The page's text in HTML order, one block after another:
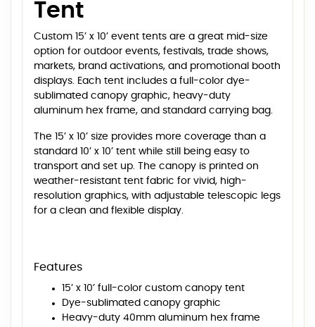
Tent
Custom 15’ x 10’ event tents are a great mid-size
option for outdoor events, festivals, trade shows,
markets, brand activations, and promotional booth
displays. Each tent includes a full-color dye-
sublimated canopy graphic, heavy-duty
aluminum hex frame, and standard carrying bag.
The 15’ x 10’ size provides more coverage than a
standard 10’ x 10’ tent while still being easy to
transport and set up. The canopy is printed on
weather-resistant tent fabric for vivid, high-
resolution graphics, with adjustable telescopic legs
for a clean and flexible display.
Features
15’ x 10’ full-color custom canopy tent
Dye-sublimated canopy graphic
Heavy-duty 40mm aluminum hex frame